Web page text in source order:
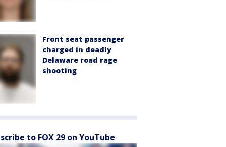
Front seat passenger
charged in deadly
Delaware road rage
shooting
to FOX 29 on YouTube